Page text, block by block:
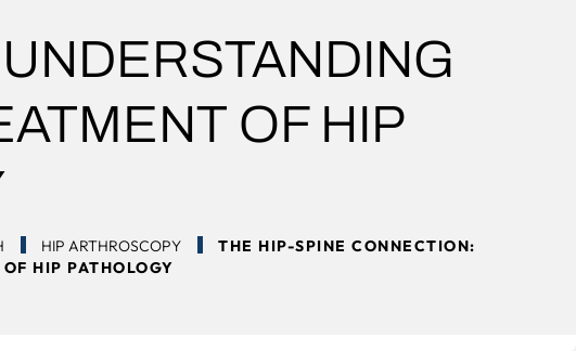
OF HIP
HIP ARTHROSCOPY
THE HIP-SPINE CONNECTION:
HIP PATHOLOGY